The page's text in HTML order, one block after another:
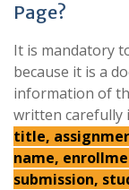
Page?
It is mandatory
because it is a
information of
written carefully
title,
name,
submission,